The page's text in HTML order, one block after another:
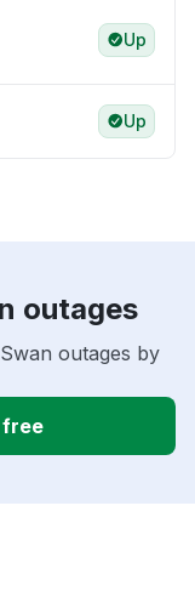
Up
Up
outages
outages by